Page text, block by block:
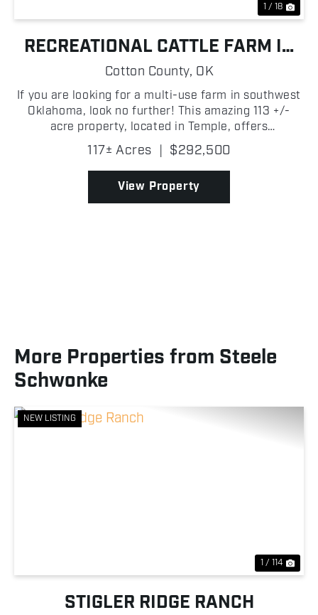
1 / 18
RECREATIONAL CATTLE FARM IN
TEMPLE
Cotton County, OK
If you are looking for a multi-use farm in southwest
Oklahoma, look no further! This amazing 113 +/-
acre property, located in Temple, offers
opportunities for cattle grazing and recreation as it
borders the Waurika Lake WMA. The farm features
open p...
117± Acres | $292,500
View Property
More Properties from Steele
Schwonke
NEW LISTING
1 / 114
STIGLER RIDGE RANCH